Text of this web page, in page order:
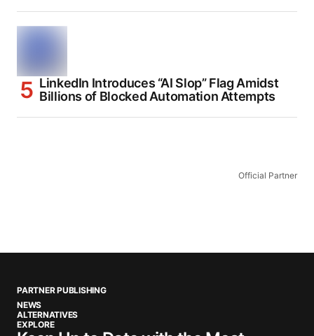
LinkedIn Introduces “AI Slop” Flag Amidst
Billions of Blocked Automation Attempts
Official Partner
PARTNER PUBLISHING
NEWS
ALTERNATIVES
EXPLORE